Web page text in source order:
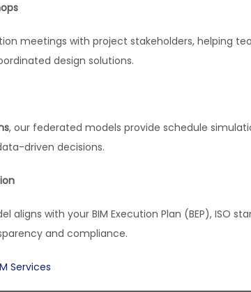
meetings with project stakeholders, helping
design solutions.
, our federated models provide schedule
driven decisions.
with your BIM Execution Plan (BEP), ISO
and compliance.
Services